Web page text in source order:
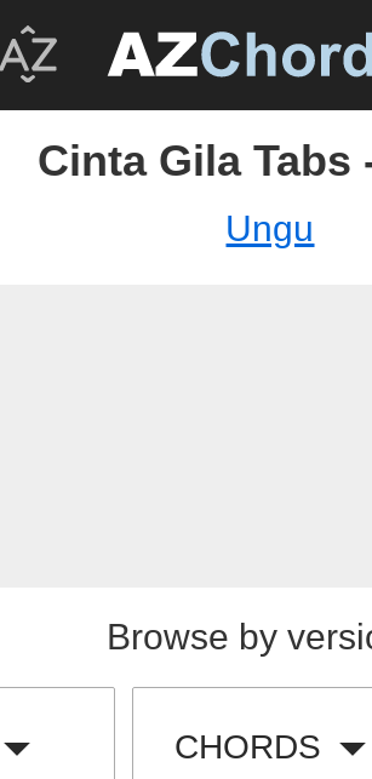
Cinta Gila Tabs
Ungu
Browse by
CHORDS